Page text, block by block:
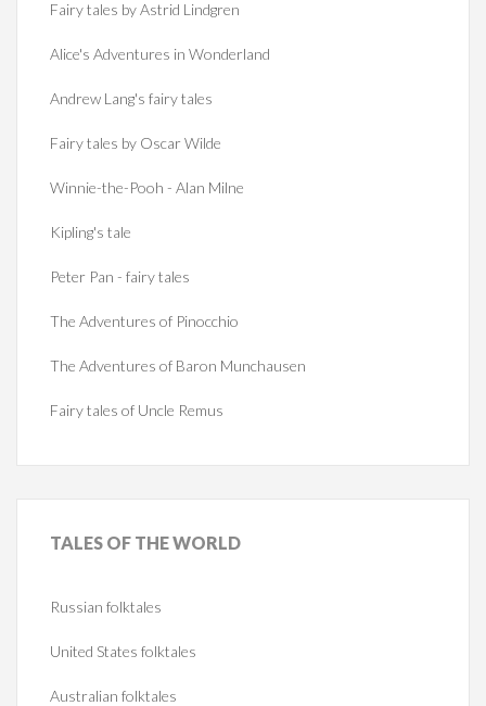
Fairy tales by Astrid Lindgren
Alice's Adventures in Wonderland
Andrew Lang's fairy tales
Fairy tales by Oscar Wilde
Winnie-the-Pooh - Alan Milne
Kipling's tale
Peter Pan - fairy tales
The Adventures of Pinocchio
The Adventures of Baron Munchausen
Fairy tales of Uncle Remus
TALES OF THE WORLD
Russian folktales
United States folktales
Australian folktales